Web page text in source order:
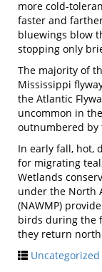
more cold-
faster and
bluewings blow
stopping only
The majority of
Mississippi
the Atlantic
uncommon in
outnumbered by
In early fall, hot,
for migrating
Wetlands
under the North
(NAWMP)
birds during the
they return
Uncategorized